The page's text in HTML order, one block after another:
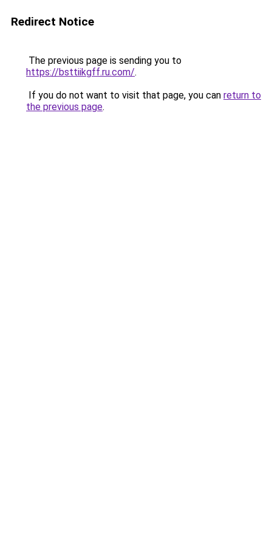
Redirect Notice
The previous page is sending you to
https://bsttiikgff.ru.com/.
If you do not want to visit that page, you can return to
the previous page.